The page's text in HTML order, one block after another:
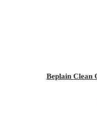
Beplain Clean